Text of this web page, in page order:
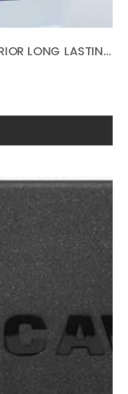
AUTO MAGIC MAGIC DRESSING SUPERIOR LONG LASTING SILICONE TIRE SHINE – 1 GALLON